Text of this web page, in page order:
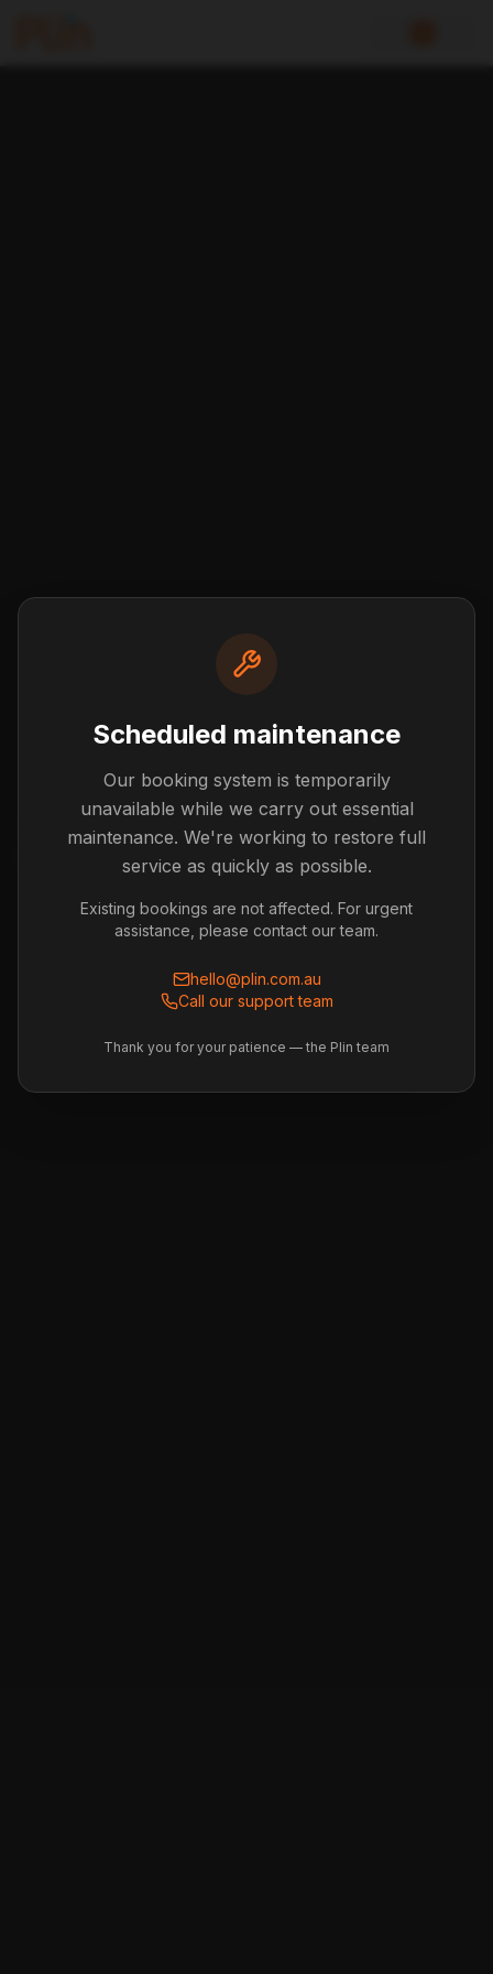
Scheduled maintenance
Our booking system is temporarily
unavailable while we carry out essential
maintenance. We're working to restore full
service as quickly as possible.
Existing bookings are not affected. For urgent
assistance, please contact our team.
hello@plin.com.au
Call our support team
Thank you for your patience — the Plin team
Post not found
The blog post you're looking for doesn't exist or has